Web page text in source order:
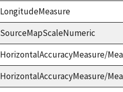
LongitudeMeasure
SourceMapScaleNumeric
HorizontalAccuracyMeasure/
HorizontalAccuracyMeasure/